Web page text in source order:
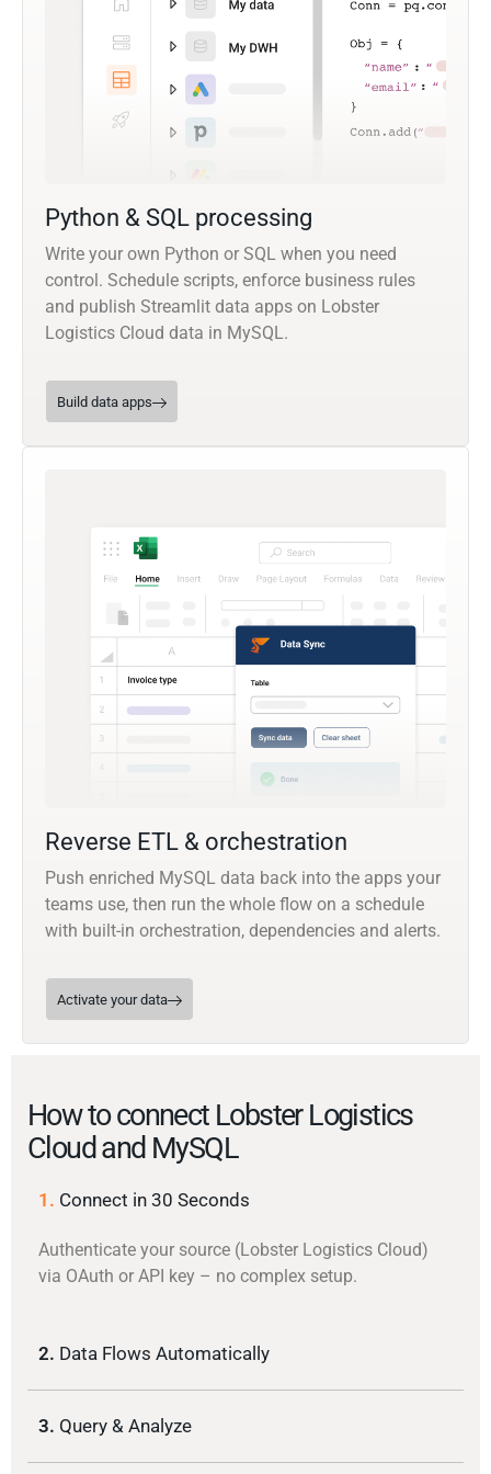
Python & SQL processing
Write your own Python or SQL when you need
control. Schedule scripts, enforce business rules
and publish Streamlit data apps on Lobster
Logistics Cloud data in MySQL.
Build data apps
Reverse ETL & orchestration
Push enriched MySQL data back into the apps your
teams use, then run the whole flow on a schedule
with built-in orchestration, dependencies and alerts.
Activate your data
How to connect Lobster Logistics
Cloud and MySQL
1. Connect in 30 Seconds
Authenticate your source (Lobster Logistics Cloud)
via OAuth or API key – no complex setup.
2. Data Flows Automatically
3. Query & Analyze